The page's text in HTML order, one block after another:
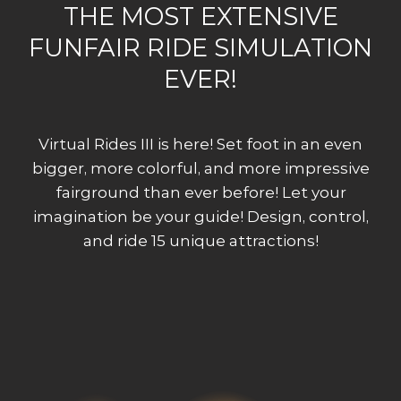
THE MOST EXTENSIVE
FUNFAIR RIDE SIMULATION
EVER!
Virtual Rides III is here! Set foot in an even
bigger, more colorful, and more impressive
fairground than ever before! Let your
imagination be your guide! Design, control,
and ride 15 unique attractions!